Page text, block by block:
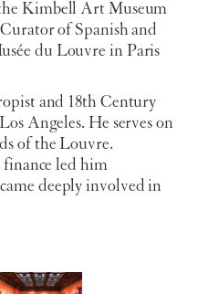
Kimbell Art Museum
of Spanish and
du Louvre in Paris
and 18th Century
Angeles. He serves on
of the Louvre.
finance led him
deeply involved in